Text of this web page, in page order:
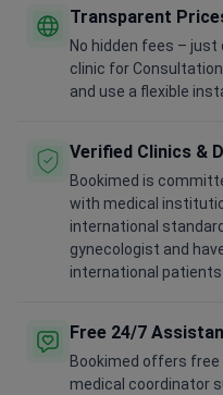
Transparent
No hidden fees –
clinic for
and use a flexible
Verified Clinics &
Bookimed is
with medical
international
gynecologist and
international patients
Free 24/7
Bookimed offers free
medical coordinator